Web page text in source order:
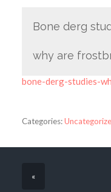
Bone derg
why are
bone-derg-studies-
Categories:
«